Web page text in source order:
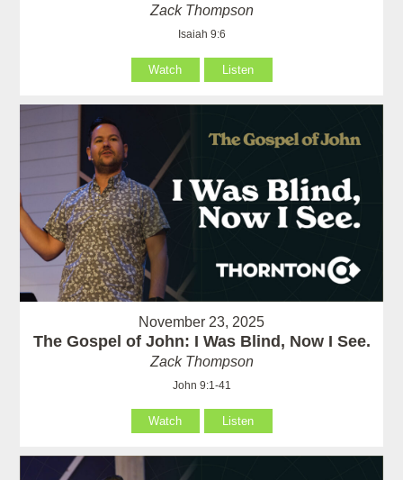
Zack Thompson
Isaiah 9:6
Watch Listen
November 23, 2025
The Gospel of John: I Was Blind, Now I See.
Zack Thompson
John 9:1-41
Watch Listen